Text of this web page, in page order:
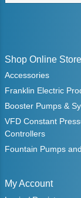
Shop Online Store
Accessories
Franklin Electric
Booster Pumps &
VFD Constant
Controllers
Fountain Pumps
My Account